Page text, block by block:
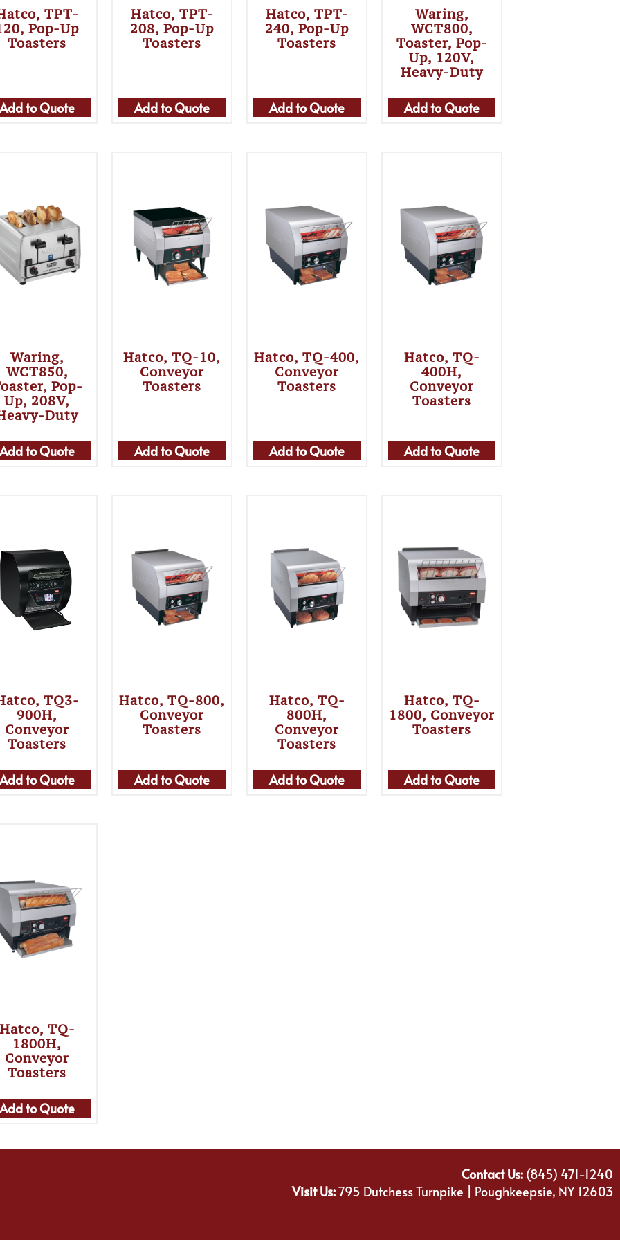
TPT-
Pop-Up
Toasters
Add to Quote
Hatco, TPT-
208, Pop-Up
Toasters
Add to Quote
Hatco, TPT-
240, Pop-Up
Toasters
Add to Quote
Waring,
WCT800,
Toaster, Pop-
Up, 120V,
Heavy-Duty
Add to Quote
Waring,
WCT850,
Pop-
Up, 208V,
Duty
Add to Quote
Hatco, TQ-10,
Conveyor
Toasters
Add to Quote
Hatco, TQ-400,
Conveyor
Toasters
Add to Quote
Hatco, TQ-
400H,
Conveyor
Toasters
Add to Quote
TQ3-
900H,
Conveyor
Toasters
Add to Quote
Hatco, TQ-800,
Conveyor
Toasters
Add to Quote
Hatco, TQ-
800H,
Conveyor
Toasters
Add to Quote
Hatco, TQ-
1800, Conveyor
Toasters
Add to Quote
TQ-
1800H,
Conveyor
Toasters
Add to Quote
Contact Us:(845) 471-1240
Visit Us:795 Dutchess Turnpike | Poughkeepsie, NY 12603